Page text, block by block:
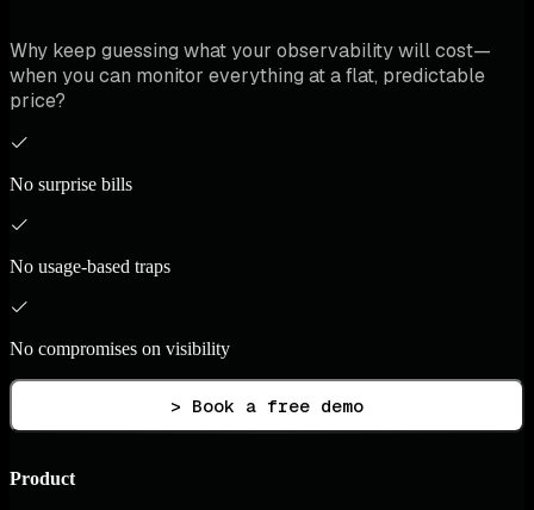
Why keep guessing what your observability will cost—
when you can monitor everything at a flat, predictable
price?
No surprise bills
No usage-based traps
No compromises on visibility
> Book a free demo
Product